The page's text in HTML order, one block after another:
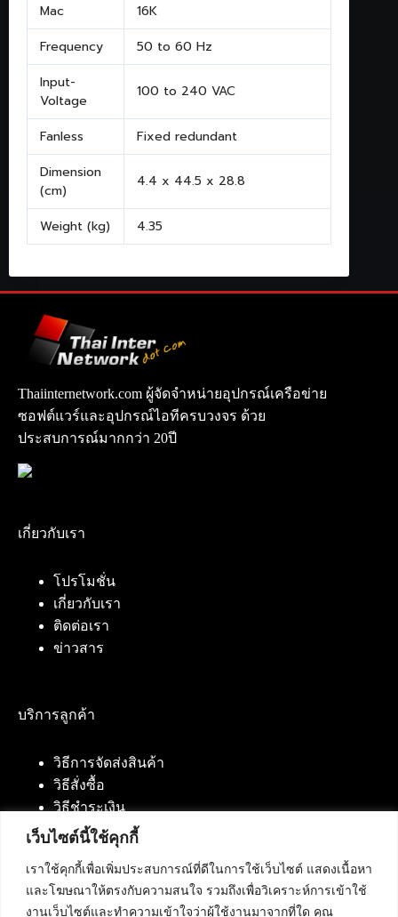
เว็บไซต์นี้ใช้คุกกี้
เราใช้คุกกี้เพื่อเพิ่มประสบการณ์ที่ดีในการใช้เว็บไซต์ แสดงเนื้อหา
และโฆษณาให้ตรงกับความสนใจ รวมถึงเพื่อวิเคราะห์การเข้าใช้
งานเว็บไซต์และทำความเข้าใจว่าผู้ใช้งานมาจากที่ใด คุณ
Mac
16K
Frequency
50 to 60 Hz
Input-
Voltage
100 to 240 VAC
Fanless
Fixed redundant
Dimension
(cm)
4.4 x 44.5 x 28.8
Weight (kg) 4.35
Thaiinternetwork.com ผู้จัดจำหน่ายอุปกรณ์เครือข่าย
ซอฟต์แวร์และอุปกรณ์ไอทีครบวงจร ด้วย
ประสบการณ์มากกว่า 20ปี
เกี่ยวกับเรา
โปรโมชั่น
เกี่ยวกับเรา
ติดต่อเรา
ข่าวสาร
บริการลูกค้า
วิธีการจัดส่งสินค้า
วิธีสั่งซื้อ
วิธีชำระเงิน
ติดต่อเรา